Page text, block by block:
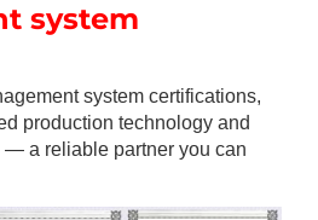
system
system certifications,
production technology and
a reliable partner you can